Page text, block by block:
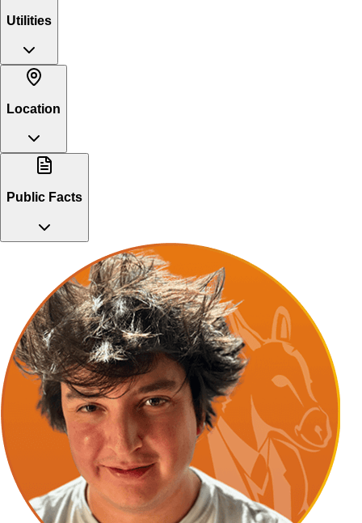
Utilities
Location
Public Facts